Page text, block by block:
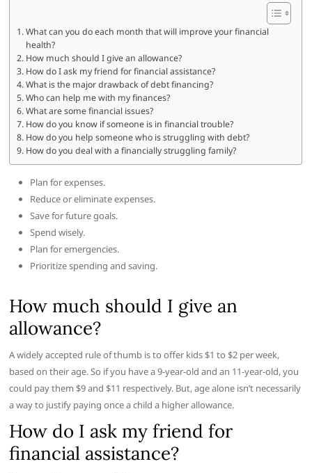
What can you do each month that will improve your financial
health?
How much should I give an allowance?
How do I ask my friend for financial assistance?
What is the major drawback of debt financing?
Who can help me with my finances?
What are some financial issues?
How do you know if someone is in financial trouble?
How do you help someone who is struggling with debt?
How do you deal with a financially struggling family?
Plan for expenses.
Reduce or eliminate expenses.
Save for future goals.
Spend wisely.
Plan for emergencies.
Prioritize spending and saving.
How much should I give an
allowance?
A widely accepted rule of thumb is to offer kids $1 to $2 per week,
based on their age. So if you have a 9-year-old and an 11-year-old, you
could pay them $9 and $11 respectively. But, age alone isn’t necessarily
a way to justify paying once a child a higher allowance.
How do I ask my friend for
financial assistance?